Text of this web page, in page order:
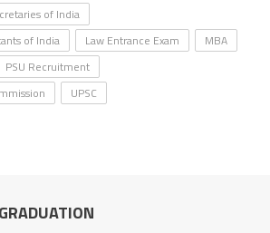
of India
of India
Law Entrance Exam
MBA
PSU Recruitment
UPSC